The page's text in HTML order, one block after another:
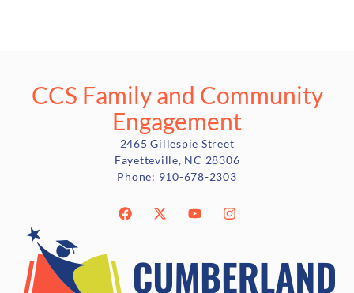
CCS Family and Community
Engagement
2465 Gillespie Street
Fayetteville, NC 28306
Phone: 910-678-2303